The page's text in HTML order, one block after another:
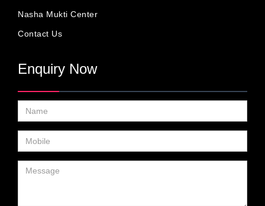
Nasha Mukti Center
Contact Us
Enquiry Now